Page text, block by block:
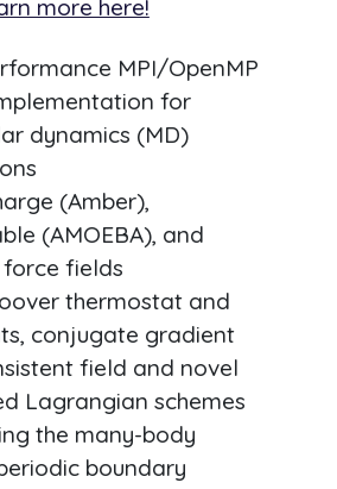
more here!
MPI/OpenMP
for
dynamics (MD)
(Amber),
(AMOEBA), and
force fields
thermostat and
conjugate gradient
field and novel
Lagrangian schemes
the many-body
boundary